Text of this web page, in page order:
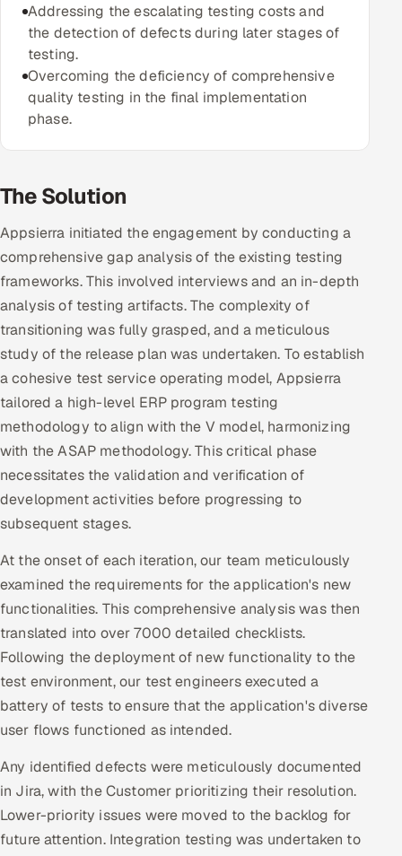
Dedicated Development Team
Offshore Development Center
Remote IT Office in India
All hiring options →
CoE
Microsoft
Oracle
Salesforce
ServiceNow
HR Technology
5G and Edge
ADAS & Connected Car
IoT / Embedded Systems
Our Work
Book a call
Addressing the escalating testing costs and
the detection of defects during later stages of
testing.
Overcoming the deficiency of comprehensive
quality testing in the final implementation
phase.
The Solution
Appsierra initiated the engagement by conducting a
comprehensive gap analysis of the existing testing
frameworks. This involved interviews and an in-depth
analysis of testing artifacts. The complexity of
transitioning was fully grasped, and a meticulous
study of the release plan was undertaken. To establish
a cohesive test service operating model, Appsierra
tailored a high-level ERP program testing
methodology to align with the V model, harmonizing
with the ASAP methodology. This critical phase
necessitates the validation and verification of
development activities before progressing to
subsequent stages.
At the onset of each iteration, our team meticulously
examined the requirements for the application's new
functionalities. This comprehensive analysis was then
translated into over 7000 detailed checklists.
Following the deployment of new functionality to the
test environment, our test engineers executed a
battery of tests to ensure that the application's diverse
user flows functioned as intended.
Any identified defects were meticulously documented
in Jira, with the Customer prioritizing their resolution.
Lower-priority issues were moved to the backlog for
future attention. Integration testing was undertaken to